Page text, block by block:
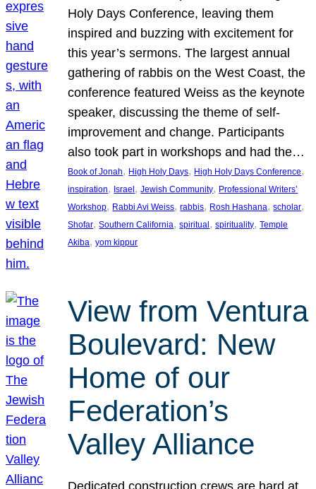
Holy Days Conference, leaving them
inspired and buzzing with excitement for
this year’s sermons. The largest annual
gathering of rabbis on the West Coast, the
conference featured Weiss as the keynote
speaker, discussing the theme of self-
improvement and change. Participants
also took part in workshops and had the…
Book of Jonah, High Holy Days, High Holy Days Conference
inspiration, Israel , Jewish Community, Professional Writers’
Workshop, Rabbi Avi Weiss, rabbis, Rosh Hashana, scholar
Shofar, Southern California, spiritual , spirituality, Temple
Akiba, yom kippur
View from Ventura
Boulevard: New
Home of our
Federation’s
Valley Alliance
Dedicated construction crews are hard at